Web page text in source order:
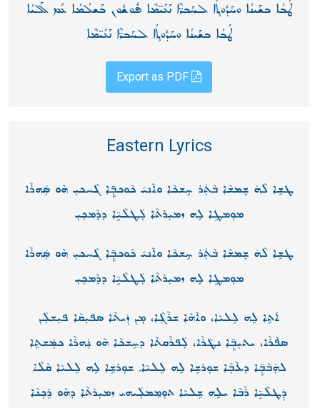
ܛܳܒܳܐ ܒܫܰܝܢܳܐ ܘܚܰܕܽܘܬ̥ܳܐ ܠܚܰܒܪ̈ܶܐ ܢܰܥܺܝ̈ܡܶܐ ܦܽܘܫܽܘܢ ܒܰܫܠܳܡܳܐ ܥܰܡ ܠܰܠܝܳܐ
ܛܳܒܳܐ ܒܫܰܝܢܳܐ ܘܚܰܕܽܘܬ̥ܳܐ ܠܚܰܒܪ̈ܶܐ ܢܰܥܺܝ̈ܡܶܐ
Eastern Lyrics
ܛܫܹܐ ܠܵܗܿ ܫܸܡܫܵܐ ܒܵܬܲܪ ܚܸܫܟܵܐ ܘܐܵܢܝ݇ ܟܵܘܟܒܼܹ̈ܐ ܓܵܚܟܝܼ ܗܵܘ ܣܲܗܪܵܐ
ܡܘܼܡܛܹܐ ܠܹܗ ܙܡܝܼܪܬܵܐ ܠܲܛܠܵܝܹ̈ܐ ܕܕܵܡܟܼܝܼ
ܛܫܹܐ ܠܵܗܿ ܫܸܡܫܵܐ ܒܵܬܲܪ ܚܸܫܟܵܐ ܘܐܵܢܝ݇ ܟܵܘܟܒܼܹ̈ܐ ܓܵܚܟܝܼ ܗܵܘ ܣܲܗܪܵܐ
ܡܘܼܡܛܹܐ ܠܹܗ ܙܡܝܼܪܬܵܐ ܠܲܛܠܵܝܹ̈ܐ ܕܕܵܡܟܼܝܼ
ܐ݇ܬܹܐ ܠܹܗ ܠܸܠܝܵܐ، ܘܐܵܗܵܐ ܫܪܵܓܼܵܐ، ܡܼ݂ܢ ܙܲܝܬܵܐ ܣܦܝܼܩܵܐ ܦܝܼܫܠܲܢ
ܣܦܵܪܵܐ، ܝܬܝܼܒܼܹ̈ܐ ܢܛܵܪܵܐ، ܠܲܦܪܵܩܬܵܐ ܕܚܸܫܟܵܐ ܗܵܘ ܢܲܗܪܵܐ ܟܡܲܫܬܹܐ
ܠܗܲܒܵܒܼܹ̈ܐ ܕܥܵܒܼܵܐ ܫܘܼܪܫܹܐ ܠܹܗ ܠܸܠܝܵܐ, ܫܘܼܪܫܹܐ ܠܹܗ ܠܸܠܝܵܐ ܩܵܠܵܐ
ܕܲܛܠܵܝܹ̈ܐ ܪܵܒܵܐ ܝܠܹܗ ܫܸܠܝܵܐ ܬܘܼܡܸܡܠܲܝܗܝ ܙܡܝܼܪܬܵܐ ܕܗܵܘ ܪܸܟܼܢܵܐ